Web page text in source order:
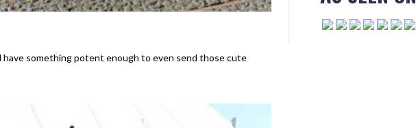
something potent enough to even send those cute